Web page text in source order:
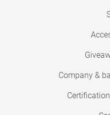
Company &